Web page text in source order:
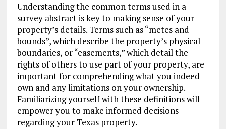
Understanding the common terms used in a
survey abstract is key to making sense of your
property’s details. Terms such as “metes and
bounds”, which describe the property’s physical
boundaries, or “easements,” which detail the
rights of others to use part of your property, are
important for comprehending what you indeed
own and any limitations on your ownership.
Familiarizing yourself with these definitions will
empower you to make informed decisions
regarding your Texas property.